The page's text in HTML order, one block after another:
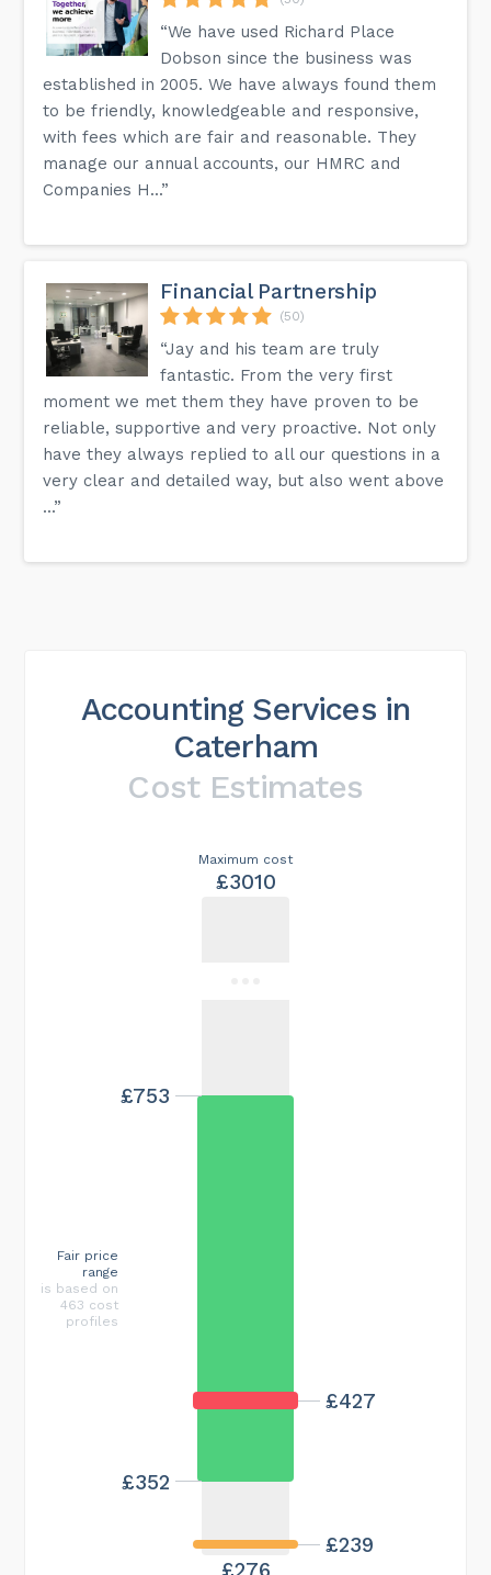
“We have used Richard Place
Dobson since the business was
established in 2005. We have always found them
to be friendly, knowledgeable and responsive,
with fees which are fair and reasonable. They
manage our annual accounts, our HMRC and
Companies H...”
Financial Partnership
(50)
“Jay and his team are truly
fantastic. From the very first
moment we met them they have proven to be
reliable, supportive and very proactive. Not only
have they always replied to all our questions in a
very clear and detailed way, but also went above
...”
Accounting Services in
Caterham
Cost Estimates
£276
Maximum cost
£3010
£427
£239
£352
£753
Fair price
range
is based on
463 cost
profiles